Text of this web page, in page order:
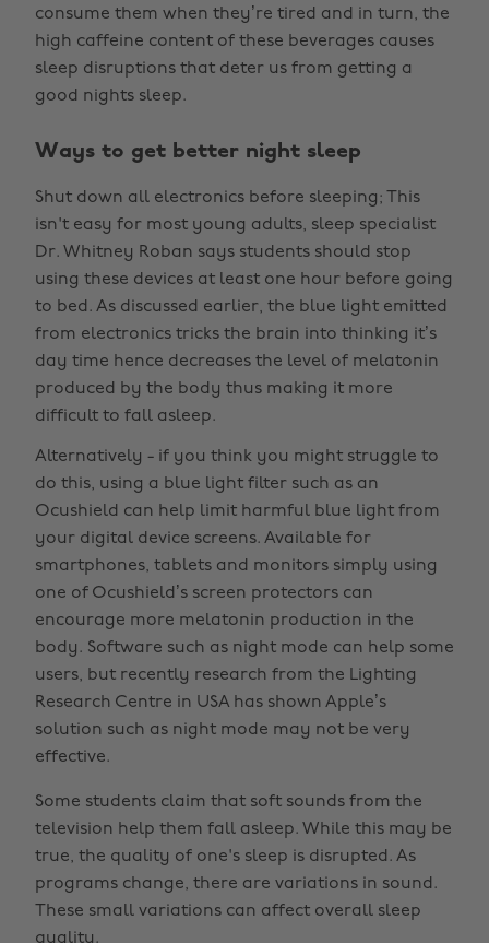
consume them when they’re tired and in turn, the
high caffeine content of these beverages causes
sleep disruptions that deter us from getting a
good nights sleep.
Ways to get better night sleep
Shut down all electronics before sleeping; This
isn't easy for most young adults, sleep specialist
Dr. Whitney Roban says students should stop
using these devices at least one hour before going
to bed. As discussed earlier, the blue light emitted
from electronics tricks the brain into thinking it’s
day time hence decreases the level of melatonin
produced by the body thus making it more
difficult to fall asleep.
Alternatively - if you think you might struggle to
do this, using a blue light filter such as an
Ocushield can help limit harmful blue light from
your digital device screens. Available for
smartphones, tablets and monitors simply using
one of Ocushield’s screen protectors can
encourage more melatonin production in the
body. Software such as night mode can help some
users, but recently research from the Lighting
Research Centre in USA has shown Apple’s
solution such as night mode may not be very
effective.
Some students claim that soft sounds from the
television help them fall asleep. While this may be
true, the quality of one's sleep is disrupted. As
programs change, there are variations in sound.
These small variations can affect overall sleep
quality.